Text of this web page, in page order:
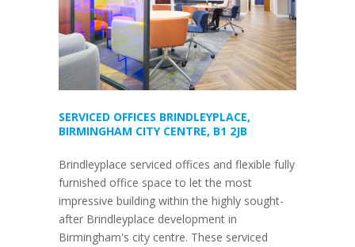
SERVICED OFFICES BRINDLEYPLACE,
BIRMINGHAM CITY CENTRE, B1 2JB
Brindleyplace serviced offices and flexible fully
furnished office space to let the most
impressive building within the highly sought-
after Brindleyplace development in
Birmingham's city centre. These serviced